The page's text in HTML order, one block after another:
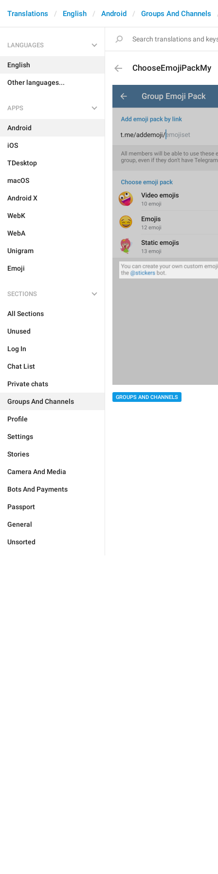
Translations English Android Groups And Channels
LANGUAGES
English
Other languages...
APPS
Android
iOS
TDesktop
macOS
Android X
WebK
WebA
Unigram
Emoji
SECTIONS
All Sections
Unused
Log In
Chat List
Private chats
Groups And Channels
Profile
Settings
Stories
Camera And Media
Bots And Payments
Passport
General
Unsorted
ChooseEmojiPackMy
GROUPS AND CHANNELS